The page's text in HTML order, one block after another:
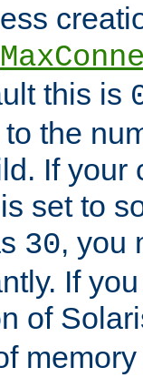
this is
the
If your
set to
30, you
If
of